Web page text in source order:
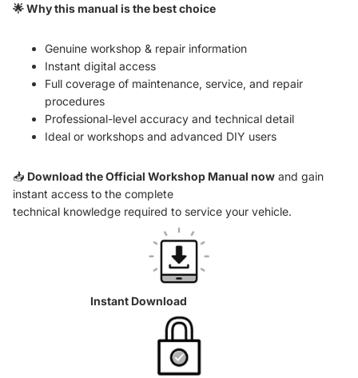
🌟 Why this manual is the best choice
Genuine workshop & repair information
Instant digital access
Full coverage of maintenance, service, and repair
procedures
Professional-level accuracy and technical detail
Ideal or workshops and advanced DIY users
📥 Download the Official Workshop Manual now and gain
instant access to the complete
technical knowledge required to service your vehicle.
Instant Download